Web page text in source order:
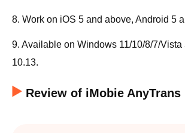
8. Work on iOS 5 and above, Android 5
9. Available on Windows 11/10/8/7/Vista
10.13.
Review of iMobie AnyTrans